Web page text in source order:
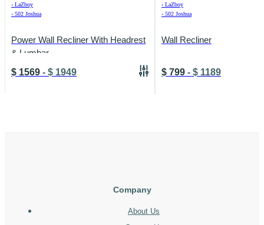
› LaZboy
› 502 Joshua
Power Wall Recliner With Headrest
& Lumbar
$ 1569 - $ 1949
› LaZboy
› 502 Joshua
Wall Recliner
$ 799 - $ 1189
Company
About Us